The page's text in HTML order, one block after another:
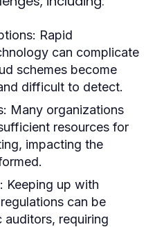
Rapid
can complicate
schemes become
difficult to detect.
Many organizations
resources for
impacting the
Keeping up with
can be
auditors, requiring